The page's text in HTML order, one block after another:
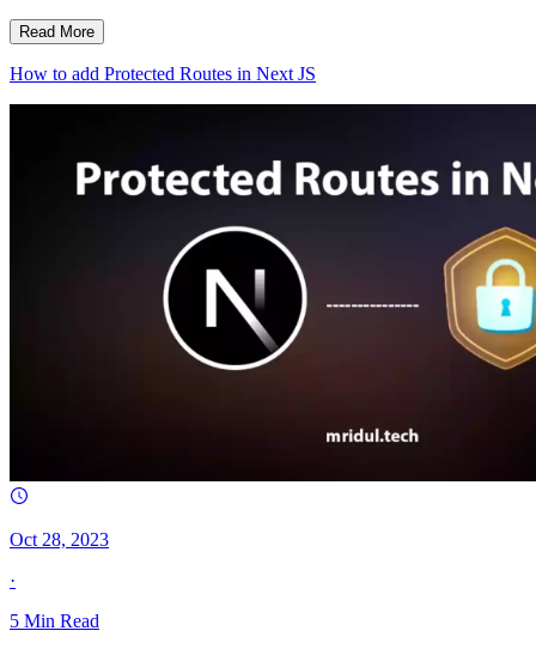
Read More
How to add Protected Routes in Next JS
Oct 28, 2023
·
5 Min Read